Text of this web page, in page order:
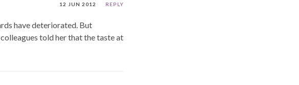
12 JUN 2012 REPLY
have deteriorated. But
told her that the taste at